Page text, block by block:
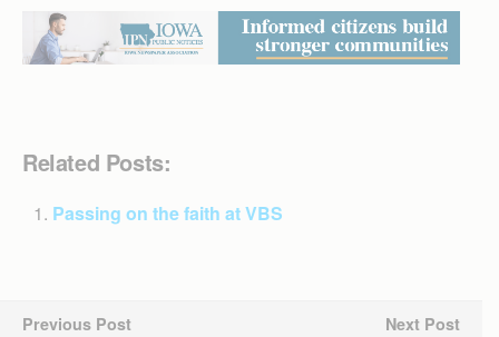
Related Posts:
Passing on the faith at VBS
Previous Post Next Post